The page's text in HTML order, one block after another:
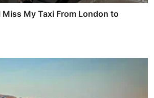
My Taxi From London to